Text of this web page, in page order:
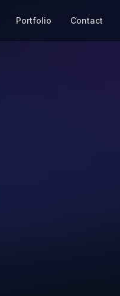
Portfolio Contact